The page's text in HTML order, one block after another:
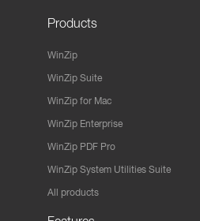
Products
WinZip
WinZip Suite
WinZip for Mac
WinZip Enterprise
WinZip PDF Pro
WinZip System Utilities Suite
All products